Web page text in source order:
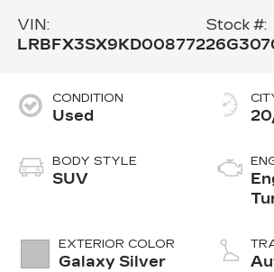
VIN:
LRBFX3SX9KD008772
Stock #:
CONDITION
Used
BODY STYLE
SUV
EXTERIOR COLOR
Galaxy Silver